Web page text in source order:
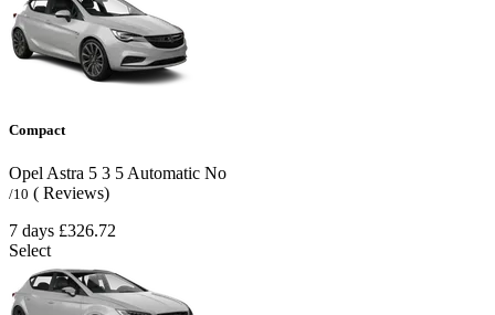
Compact
Opel Astra 5 3 5Automatic No
/10 ( Reviews)
7 days £326.72
Select